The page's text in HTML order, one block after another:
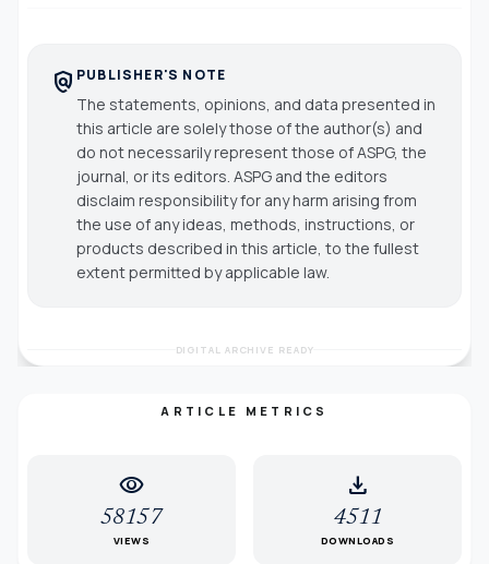
policy PUBLISHER'S NOTE
The statements, opinions, and data presented in
this article are solely those of the author(s) and
do not necessarily represent those of ASPG, the
journal, or its editors. ASPG and the editors
disclaim responsibility for any harm arising from
the use of any ideas, methods, instructions, or
products described in this article, to the fullest
extent permitted by applicable law.
DIGITAL ARCHIVE READY
ARTICLE METRICS
visibility
58157
VIEWS
download
4511
DOWNLOADS